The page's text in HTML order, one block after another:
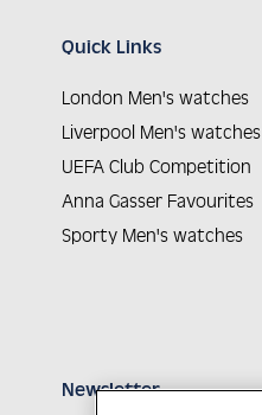
Quick Links
London Men's watches
Liverpool Men's watches
UEFA Club Competition
Anna Gasser Favourites
Sporty Men's watches
Newsletter